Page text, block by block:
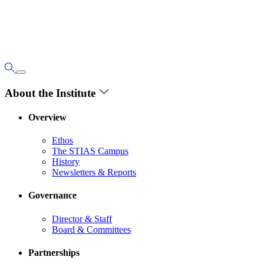
About the Institute
Overview
Ethos
The STIAS Campus
History
Newsletters & Reports
Governance
Director & Staff
Board & Committees
Partnerships